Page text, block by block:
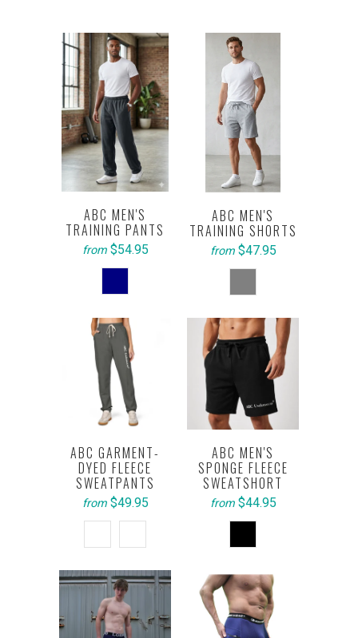
ABC MEN'S
TRAINING PANTS
from $54.95
ABC MEN'S
TRAINING SHORTS
from $47.95
ABC GARMENT-
DYED FLEECE
SWEATPANTS
from $49.95
ABC MEN'S
SPONGE FLEECE
SWEATSHORT
from $44.95